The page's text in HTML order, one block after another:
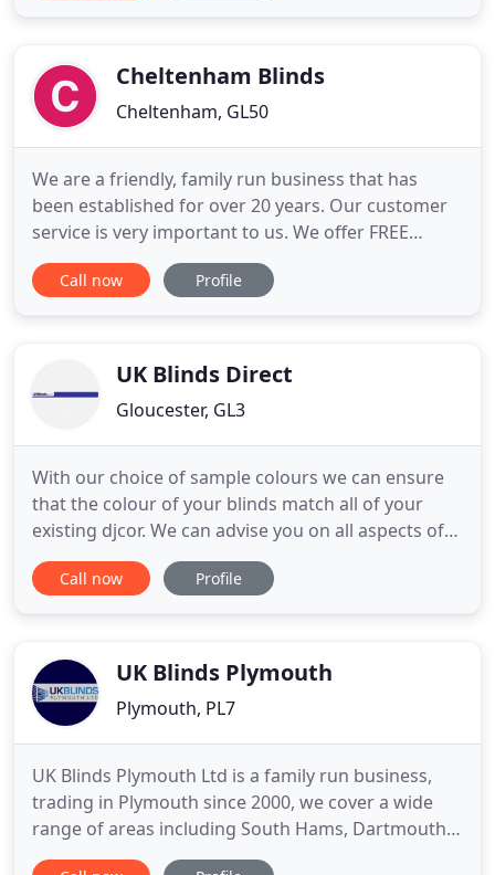
wood
Cheltenham Blinds
Cheltenham, GL50
We are a friendly, family run business that has
been established for over 20 years. Our customer
service is very important to us. We offer FREE
quotations, fitting and aftercare services to all our
customers in Cheltenham and Gloucester, whether
and fabrics
Call now Profile
UK Blinds Direct
Gloucester, GL3
With our choice of sample colours we can ensure
that the colour of your blinds match all of your
existing djcor. We can advise you on all aspects of
your installation including child safety cord
options. We offer free installation whether it's a
supply
Call now Profile
UK Blinds Plymouth
Plymouth, PL7
UK Blinds Plymouth Ltd is a family run business,
trading in Plymouth since 2000, we cover a wide
range of areas including South Hams, Dartmouth,
Tavistock, Kingsbridge, Ivy Bridge as well as